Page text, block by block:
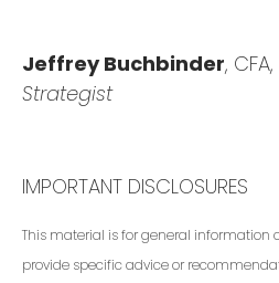
Jeffrey Buchbinder, CFA,
Strategist
IMPORTANT DISCLOSURES
This material is for general information
provide specific advice or